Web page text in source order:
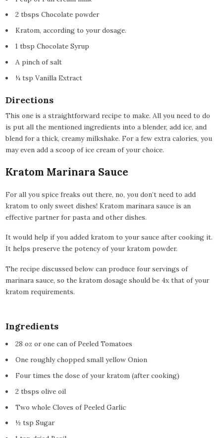
2 tbsps Chocolate powder
Kratom, according to your dosage.
1 tbsp Chocolate Syrup
A pinch of salt
¼ tsp Vanilla Extract
Directions
This one is a straightforward recipe to make. All you need to do
is put all the mentioned ingredients into a blender, add ice, and
blend for a thick, creamy milkshake. For a few extra calories, you
may even add a scoop of ice cream of your choice.
Kratom Marinara Sauce
For all you spice freaks out there, no, you don’t need to add
kratom to only sweet dishes! Kratom marinara sauce is an
effective partner for pasta and other dishes.
It would help if you added kratom to your sauce after cooking it.
It helps preserve the potency of your kratom powder.
The recipe discussed below can produce four servings of
marinara sauce, so the kratom dosage should be 4x that of your
kratom requirements.
Ingredients
28 oz or one can of Peeled Tomatoes
One roughly chopped small yellow Onion
Four times the dose of your kratom (after cooking)
2 tbsps olive oil
Two whole Cloves of Peeled Garlic
½ tsp Sugar